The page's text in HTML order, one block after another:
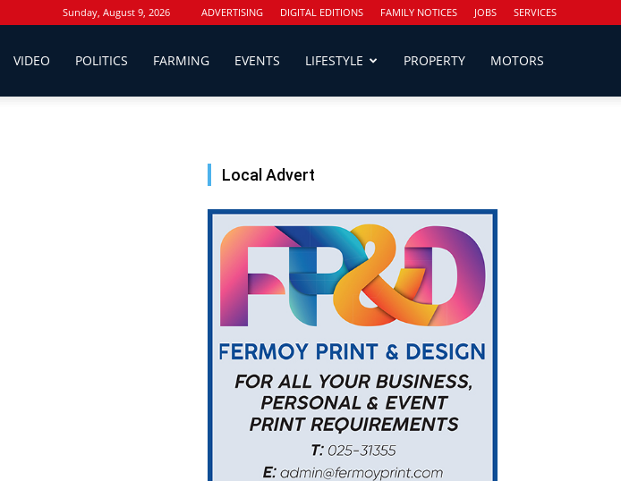
Sunday, August 9, 2026 ADVERTISING DIGITAL EDITIONS FAMILY NOTICES JOBS SERVICES
VIDEO POLITICS FARMING EVENTS LIFESTYLE PROPERTY MOTORS
Local Advert